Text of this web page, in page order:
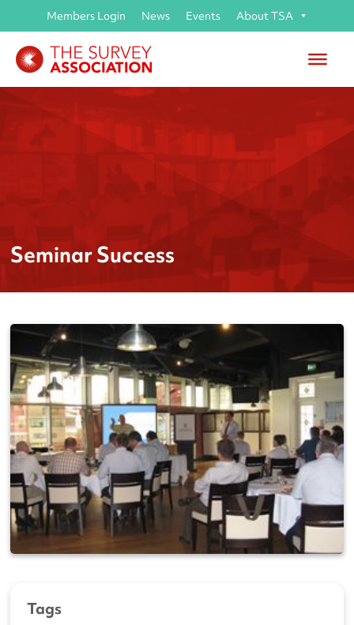
Members Login News Events About TSA
Seminar Success
Tags